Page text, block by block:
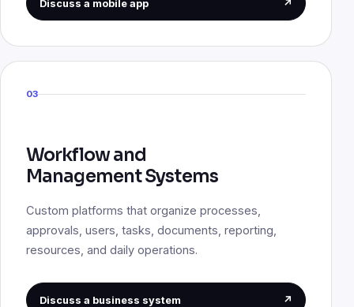
Discuss a mobile app ↗
03
Workflow and
Management Systems
Custom platforms that organize processes,
approvals, users, tasks, documents, reporting,
resources, and daily operations.
Discuss a business system ↗